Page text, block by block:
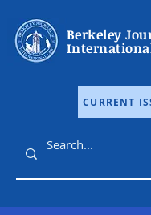
Berkeley
CURRENT